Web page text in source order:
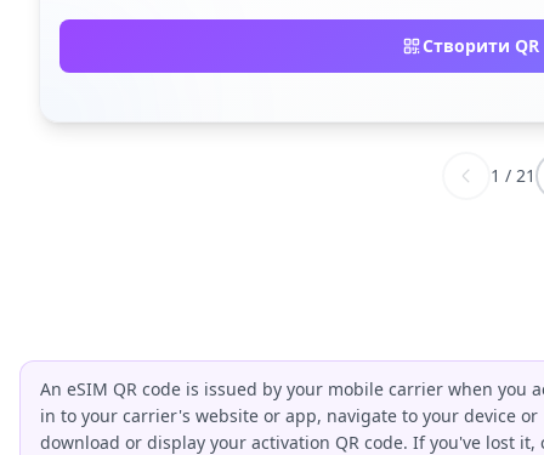
Створити QR
1 / 21
An eSIM QR code is issued by your mobile carrier when you
in to your carrier's website or app, navigate to your device
download or display your activation QR code. If you've lost